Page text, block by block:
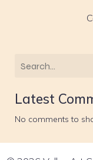
Latest
No comments to